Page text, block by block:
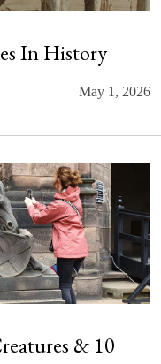
In History
May 1, 2026
& 10